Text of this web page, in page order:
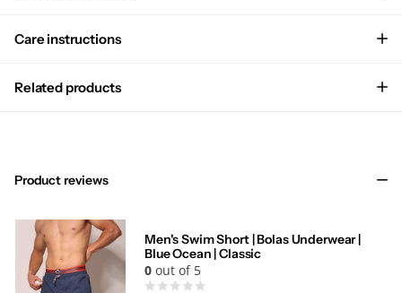
Care instructions
Related products
Product reviews
Men's Swim Short | Bolas Underwear |
Blue Ocean | Classic
0 out of 5